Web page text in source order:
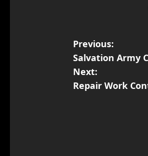
Previous:
Salvation Army
Next:
Repair Work